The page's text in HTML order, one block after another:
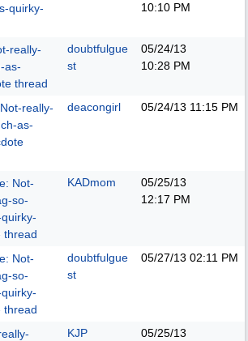
quirky-
10:10 PM
really-
as-
thread
doubtfulgue
st
05/24/13
10:28 PM
really-
as-
deacongirl 05/24/13 11:15 PM
Not-
so-
thread
KADmom
05/25/13
12:17 PM
Not-
so-
thread
doubtfulgue
st
05/27/13 02:11 PM
KJP
05/25/13